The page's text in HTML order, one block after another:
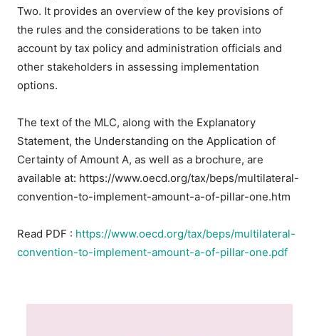
Two. It provides an overview of the key provisions of
the rules and the considerations to be taken into
account by tax policy and administration officials and
other stakeholders in assessing implementation
options.
The text of the MLC, along with the Explanatory
Statement, the Understanding on the Application of
Certainty of Amount A, as well as a brochure, are
available at: https://www.oecd.org/tax/beps/multilateral-
convention-to-implement-amount-a-of-pillar-one.htm
Read PDF : https://www.oecd.org/tax/beps/multilateral-
convention-to-implement-amount-a-of-pillar-one.pdf